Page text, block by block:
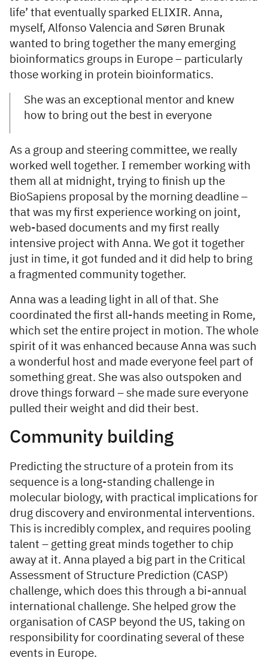
life’ that eventually sparked ELIXIR. Anna,
myself, Alfonso Valencia and Søren Brunak
wanted to bring together the many emerging
bioinformatics groups in Europe – particularly
those working in protein bioinformatics.
She was an exceptional mentor and knew
how to bring out the best in everyone
As a group and steering committee, we really
worked well together. I remember working with
them all at midnight, trying to finish up the
BioSapiens proposal by the morning deadline –
that was my first experience working on joint,
web-based documents and my first really
intensive project with Anna. We got it together
just in time, it got funded and it did help to bring
a fragmented community together.
Anna was a leading light in all of that. She
coordinated the first all-hands meeting in Rome,
which set the entire project in motion. The whole
spirit of it was enhanced because Anna was such
a wonderful host and made everyone feel part of
something great. She was also outspoken and
drove things forward – she made sure everyone
pulled their weight and did their best.
Community building
Predicting the structure of a protein from its
sequence is a long-standing challenge in
molecular biology, with practical implications for
drug discovery and environmental interventions.
This is incredibly complex, and requires pooling
talent – getting great minds together to chip
away at it. Anna played a big part in the Critical
Assessment of Structure Prediction (CASP)
challenge, which does this through a bi-annual
international challenge. She helped grow the
organisation of CASP beyond the US, taking on
responsibility for coordinating several of these
events in Europe.